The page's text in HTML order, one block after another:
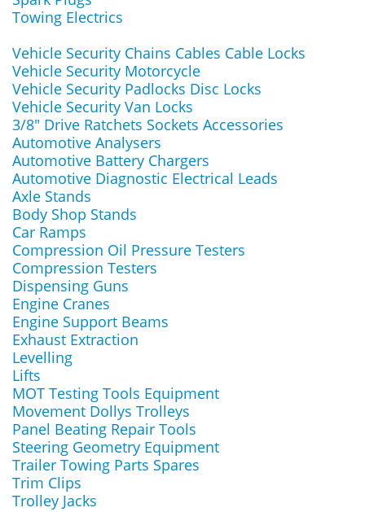
Towing Electrics
Vehicle Security Chains Cables Cable Locks
Vehicle Security Motorcycle
Vehicle Security Padlocks Disc Locks
Vehicle Security Van Locks
3/8" Drive Ratchets Sockets Accessories
Automotive Analysers
Automotive Battery Chargers
Automotive Diagnostic Electrical Leads
Axle Stands
Body Shop Stands
Car Ramps
Compression Oil Pressure Testers
Compression Testers
Dispensing Guns
Engine Cranes
Engine Support Beams
Exhaust Extraction
Levelling
Lifts
MOT Testing Tools Equipment
Movement Dollys Trolleys
Panel Beating Repair Tools
Steering Geometry Equipment
Trailer Towing Parts Spares
Trim Clips
Trolley Jacks